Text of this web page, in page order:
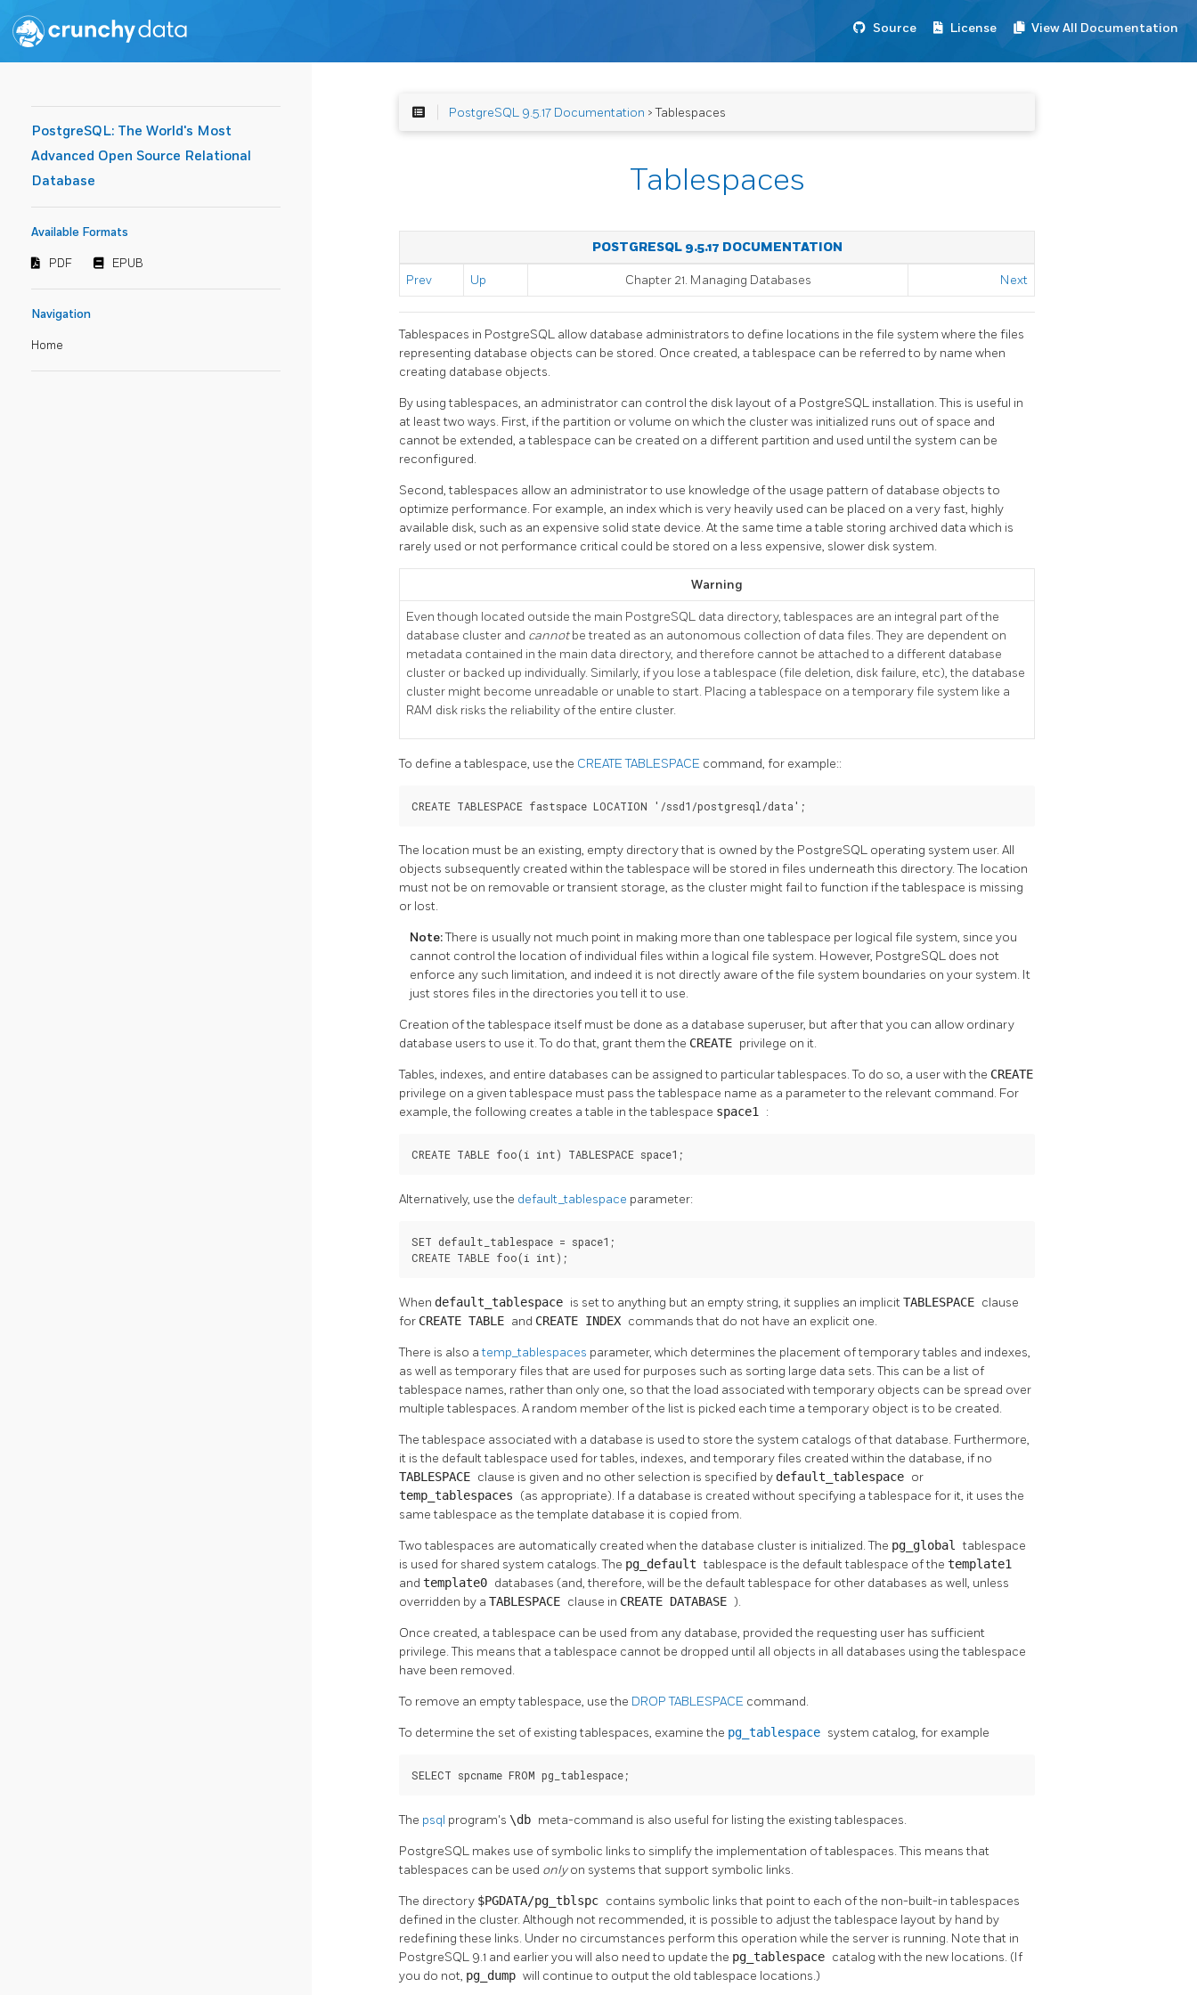
Source License View All Documentation
PostgreSQL: The World's Most
Advanced Open Source Relational
Database
Available Formats
PDF EPUB
Navigation
Home
PostgreSQL 9.5.17 Documentation > Tablespaces
Tablespaces
POSTGRESQL 9.5.17 DOCUMENTATION
Prev Up Chapter 21. Managing Databases Next
Tablespaces in PostgreSQL allow database administrators to define locations in the file system where the files
representing database objects can be stored. Once created, a tablespace can be referred to by name when
creating database objects.
By using tablespaces, an administrator can control the disk layout of a PostgreSQL installation. This is useful in
at least two ways. First, if the partition or volume on which the cluster was initialized runs out of space and
cannot be extended, a tablespace can be created on a different partition and used until the system can be
reconfigured.
Second, tablespaces allow an administrator to use knowledge of the usage pattern of database objects to
optimize performance. For example, an index which is very heavily used can be placed on a very fast, highly
available disk, such as an expensive solid state device. At the same time a table storing archived data which is
rarely used or not performance critical could be stored on a less expensive, slower disk system.
Warning
Even though located outside the main PostgreSQL data directory, tablespaces are an integral part of the
database cluster and cannotbe treated as an autonomous collection of data files. They are dependent on
metadata contained in the main data directory, and therefore cannot be attached to a different database
cluster or backed up individually. Similarly, if you lose a tablespace (file deletion, disk failure, etc), the database
cluster might become unreadable or unable to start. Placing a tablespace on a temporary file system like a
RAM disk risks the reliability of the entire cluster.
To define a tablespace, use the CREATE TABLESPACE command, for example::
CREATE TABLESPACE fastspace LOCATION '/ssd1/postgresql/data';
The location must be an existing, empty directory that is owned by the PostgreSQL operating system user. All
objects subsequently created within the tablespace will be stored in files underneath this directory. The location
must not be on removable or transient storage, as the cluster might fail to function if the tablespace is missing
or lost.
Note:There is usually not much point in making more than one tablespace per logical file system, since you
cannot control the location of individual files within a logical file system. However, PostgreSQL does not
enforce any such limitation, and indeed it is not directly aware of the file system boundaries on your system. It
just stores files in the directories you tell it to use.
Creation of the tablespace itself must be done as a database superuser, but after that you can allow ordinary
database users to use it. To do that, grant them the CREATE privilege on it.
Tables, indexes, and entire databases can be assigned to particular tablespaces. To do so, a user with the CREATE
privilege on a given tablespace must pass the tablespace name as a parameter to the relevant command. For
example, the following creates a table in the tablespace space1 :
CREATE TABLE foo(i int) TABLESPACE space1;
Alternatively, use the default_tablespace parameter:
SET default_tablespace = space1;
CREATE TABLE foo(i int);
When default_tablespace is set to anything but an empty string, it supplies an implicitTABLESPACE clause
for CREATE TABLE and CREATE INDEX commands that do not have an explicit one.
There is also atemp_tablespaces parameter, which determines the placement of temporary tables and indexes,
as well as temporary files that are used for purposes such as sorting large data sets. This can be a list of
tablespace names, rather than only one, so that the load associated with temporary objects can be spread over
multiple tablespaces. A random member of the list is picked each time a temporary object is to be created.
The tablespace associated with a database is used to store the system catalogs of that database. Furthermore,
it is the default tablespace used for tables, indexes, and temporary files created within the database, if no
TABLESPACE clause is given and no other selection is specified by default_tablespace or
temp_tablespaces (as appropriate). If a database is created without specifying a tablespace for it, it uses the
same tablespace as the template database it is copied from.
Two tablespaces are automatically created when the database cluster is initialized. The pg_globaltablespace
is used for shared system catalogs. The pg_defaulttablespace is the default tablespace of the template1
and template0 databases (and, therefore, will be the default tablespace for other databases as well, unless
overridden by a TABLESPACE clause in CREATE DATABASE ).
Once created, a tablespace can be used from any database, provided the requesting user has sufficient
privilege. This means that a tablespace cannot be dropped until all objects in all databases using the tablespace
have been removed.
To remove an empty tablespace, use the DROP TABLESPACE command.
To determine the set of existing tablespaces, examine the pg_tablespace system catalog, for example
SELECT spcname FROM pg_tablespace;
The psql program's \db meta-command is also useful for listing the existing tablespaces.
PostgreSQL makes use of symbolic links to simplify the implementation of tablespaces. This means that
tablespaces can be used onlyon systems that support symbolic links.
The directory $PGDATA/pg_tblspc contains symbolic links that point to each of the non-built-in tablespaces
defined in the cluster. Although not recommended, it is possible to adjust the tablespace layout by hand by
redefining these links. Under no circumstances perform this operation while the server is running. Note that in
PostgreSQL 9.1 and earlier you will also need to update the pg_tablespace catalog with the new locations. (If
you do not, pg_dump will continue to output the old tablespace locations.)